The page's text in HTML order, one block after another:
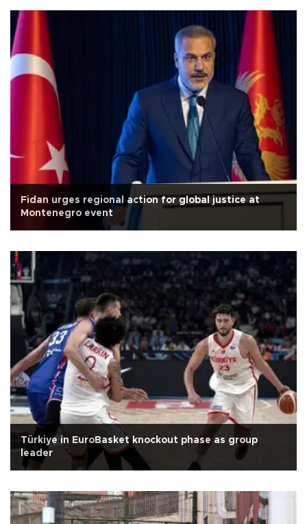
Fidan urges regional action for global justice at
Montenegro event
Türkiye in EuroBasket knockout phase as group
leader